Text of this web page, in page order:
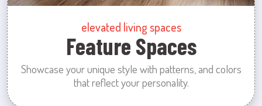
elevated living spaces
Feature Spaces
Showcase your unique style with patterns, and colors
that reflect your personality.